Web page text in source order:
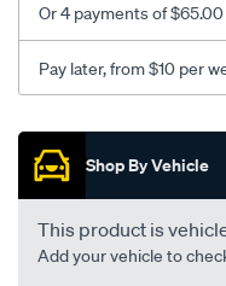
-
front/SPO2282733.html
Or 4 payments of
Pay later, from $10 per
Promotions
Shop By Vehicle
This product is
Add your vehicle to